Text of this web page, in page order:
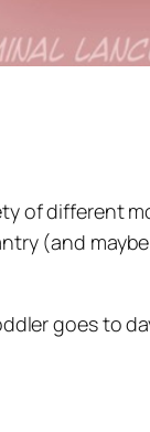
of different
(and
goes to